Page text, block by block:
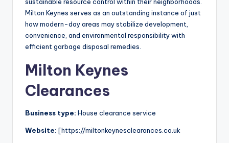
Milton Keynes serves as an outstanding instance of just
how modern-day areas may stabilize development,
convenience, and environmental responsibility with
efficient garbage disposal remedies.
Milton Keynes
Clearances
Business type: House clearance service
Website: [https://miltonkeynesclearances.co.uk